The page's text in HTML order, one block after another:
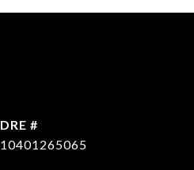
DRE #
10401265065